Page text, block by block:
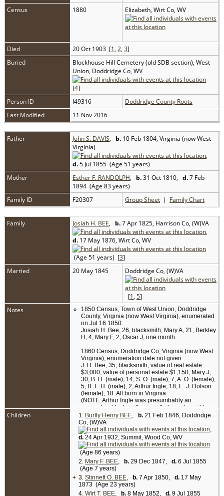
Census 1880 Elizabeth, Wirt Co, WV
Died 20 Oct 1903 [1, 2, 3]
Buried
Blockhouse Hill Cemetery (old SDB section), West
Union, Doddridge Co, WV
[4]
Person ID
I49316
Doddridge County Roots
Last Modified
11 Nov 2016
Father John S. DAVIS, b. 10 Feb 1804, Virginia (now West
Virginia)
,
d.5 Jul 1855 (Age 51 years)
Mother
Esther F. RANDOLPH, b.31 Oct 1810, d.7 Feb
1894 (Age 83 years)
Family ID
F20307 Group Sheet | Family Chart
Family Josiah H. BEE, b.7 Apr 1825, Harrison Co, (W)VA
,
d. 17 May 1876, Wirt Co, WV
(Age 51 years) [3]
Married
20 May 1845 Doddridge Co, (W)VA
[1, 5]
Notes
1850 Census, Town of West Union, Doddridge
County, Virginia (now West Virginia), enumerated
on Jul 16 1850:
Josiah H. Bee, 26, blacksmith; Mary A, 21; Berkley
H, 4; Mary F, 2; Oscar J, one month.
1860 Census, Doddridge Co, Virginia (now West
Virginia), enumeration date not given:
J. H. Bee, 35, blacksmith, value of real estate
$3,000, value of personal estate $1,150; Mary J,
30; B. H. (male), 14; S. O. (male), 7; A. O. (female),
5; B. F. H. (male), 2; Arthur Ingle, 18; E. J. Dotson
(female), 18. All born in Virginia.
(NOTE: Arthur Ingle was presumbably an
apprentice blacksmith, since that was his military
specialty during the Civil War and his civilian
occupation afterward. Emily Jane Dotson was a
second cousin of Mary Jane (Davis) Bee. The
female child identified as A. O. was daughter Alice
O'Dell Bee. Although her birthplace is shown here
as Virginia, subsequent census records of 1870,
1880, 1910, 1920 and 1930 all show that she was
born in Missouri in 1855. Circumstances of this
family being in or near Missouri at any time
between the 1850 and 1860 censuses are not
known.)
Children 1. Burtly Henry BEE, b. 21 Feb 1846, Doddridge
Co, (W)VA
,
d. 24 Apr 1932, Summit, Wood Co, WV
(Age 86 years)
2. Mary F. BEE, b. 29 Dec 1847, d. 6 Jul 1855
(Age 7 years)
+ 3. Stinnett O. BEE, b. 7 Apr 1850, d. 17 May
1873 (Age 23 years)
4. Wirt T. BEE, b. 8 May 1852, d. 9 Jul 1855